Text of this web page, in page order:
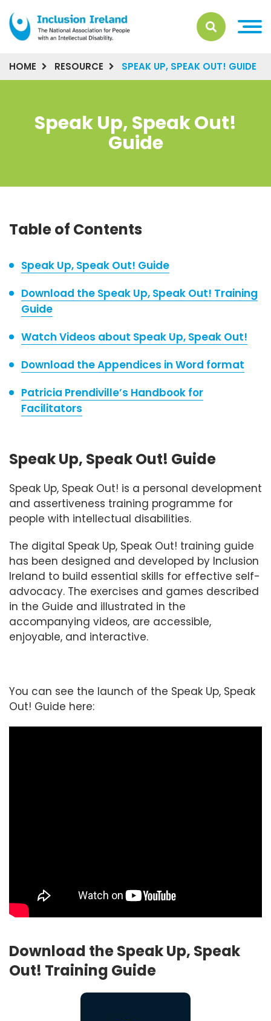
HOME RESOURCE SPEAK UP, SPEAK OUT! GUIDE
Speak Up, Speak Out!
Guide
Table of Contents
Speak Up, Speak Out! Guide
Download the Speak Up, Speak Out! Training
Guide
Watch Videos about Speak Up, Speak Out!
Download the Appendices in Word format
Patricia Prendiville’s Handbook for
Facilitators
Speak Up, Speak Out! Guide
Speak Up, Speak Out! is a personal development
and assertiveness training programme for
people with intellectual disabilities.
The digital Speak Up, Speak Out! training guide
has been designed and developed by Inclusion
Ireland to build essential skills for effective self-
advocacy. The exercises and games described
in the Guide and illustrated in the
accompanying videos, are accessible,
enjoyable, and interactive.
You can see the launch of the Speak Up, Speak
Out! Guide here:
Download the Speak Up, Speak
Out! Training Guide